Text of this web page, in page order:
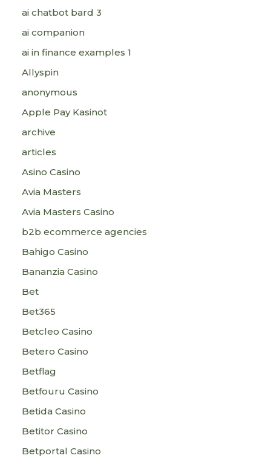
ai chatbot bard 3
ai companion
ai in finance examples 1
Allyspin
anonymous
Apple Pay Kasinot
archive
articles
Asino Casino
Avia Masters
Avia Masters Casino
b2b ecommerce agencies
Bahigo Casino
Bananzia Casino
Bet
Bet365
Betcleo Casino
Betero Casino
Betflag
Betfouru Casino
Betida Casino
Betitor Casino
Betportal Casino